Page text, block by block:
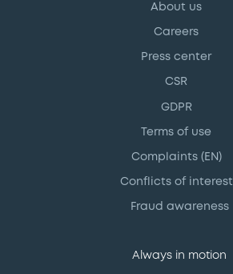
About us
Careers
Press center
CSR
GDPR
Terms of use
Complaints (EN)
Conflicts of interest
Fraud awareness
Always in motion